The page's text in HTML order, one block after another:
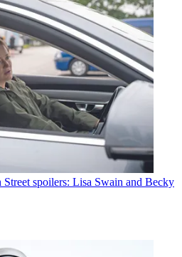
Street spoilers: Lisa Swain and Becky